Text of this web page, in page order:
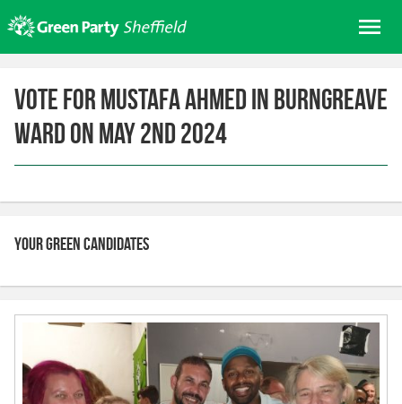
to
content
About us
Get involved
Join
Donate/Shop
Events
Contact Us
Search for:
Vote for Mustafa Ahmed in Burngreave
Ward on May 2nd 2024
Your Green candidates